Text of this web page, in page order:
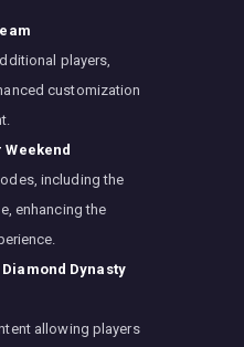
players,
customization
Weekend
including the
enhancing the
Diamond Dynasty
allowing players